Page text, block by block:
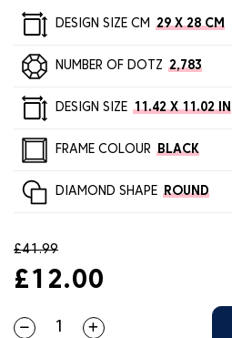
DESIGN SIZE CM 29 X 28 CM
NUMBER OF DOTZ 2,783
DESIGN SIZE 11.42 X 11.02 IN
FRAME COLOUR BLACK
DIAMOND SHAPE ROUND
£41.99
£12.00